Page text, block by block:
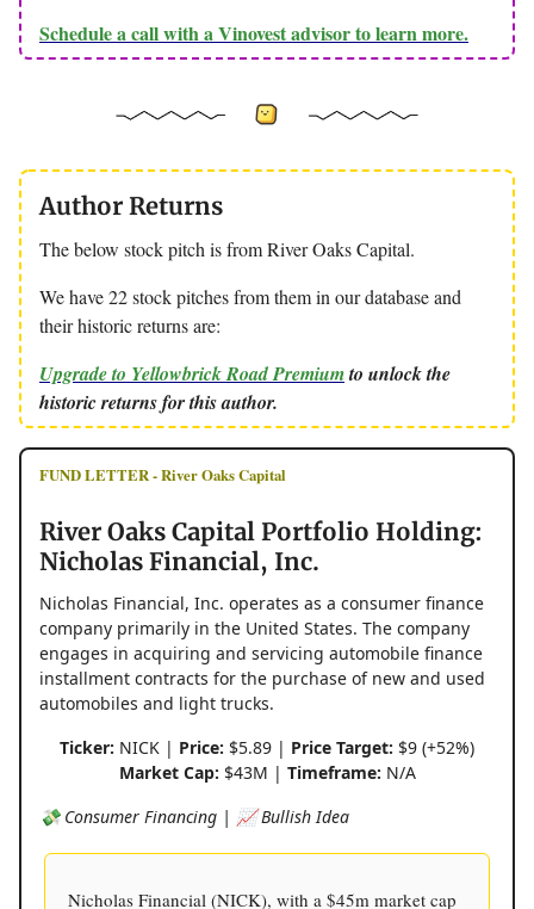
Schedule a call with a Vinovest advisor to learn more.
Author Returns
The below stock pitch is from River Oaks Capital.
We have 22 stock pitches from them in our database and
their historic returns are:
Upgrade to Yellowbrick Road Premiumto unlock the
historic returns for this author.
FUND LETTER - River Oaks Capital
River Oaks Capital Portfolio Holding:
Nicholas Financial, Inc.
Nicholas Financial, Inc. operates as a consumer finance
company primarily in the United States. The company
engages in acquiring and servicing automobile finance
installment contracts for the purchase of new and used
automobiles and light trucks.
Ticker: NICK | Price: $5.89 | Price Target: $9 (+52%)
Market Cap: $43M | Timeframe: N/A
💸 Consumer Financing | 📈 Bullish Idea
Nicholas Financial (NICK), with a $45m market cap